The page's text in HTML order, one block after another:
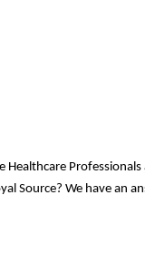
Healthcare Professionals
Source? We have an